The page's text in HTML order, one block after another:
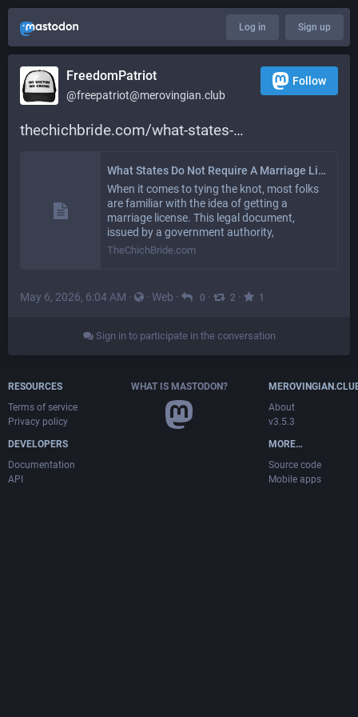
Log in Sign up
FreedomPatriot
@freepatriot@merovingian.club
Follow
thechichbride.com/what-states-
What States Do Not Require A Marriage License? - TheChichBride.com
When it comes to tying the knot, most folks
are familiar with the idea of getting a
marriage license. This legal document,
issued by a government authority,
TheChichBride.com
May 6, 2026, 6:04 AM · · Web · 0 · 2 · 1
Sign in to participate in the conversation
RESOURCES
Terms of service
Privacy policy
DEVELOPERS
Documentation
API
WHAT IS MASTODON?
About
v3.5.3
MORE…
Source code
Mobile apps